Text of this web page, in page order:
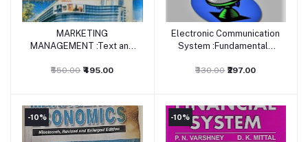
Add to cart
MARKETING
MANAGEMENT :Text and
₹550.00 ₹495.00
Add to cart
Electronic Communication
System :Fundamentals
₹330.00 ₹297.00
-10% -10%